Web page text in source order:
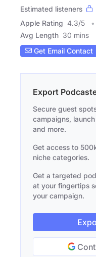
Estimated listeners
Apple Rating 4.3/5
Avg Length 30 mins
Get Email Contact
Export
Secure guest
campaigns,
and more.
Get access to
niche categories.
Get a targeted
at your fingertips
your campaign.